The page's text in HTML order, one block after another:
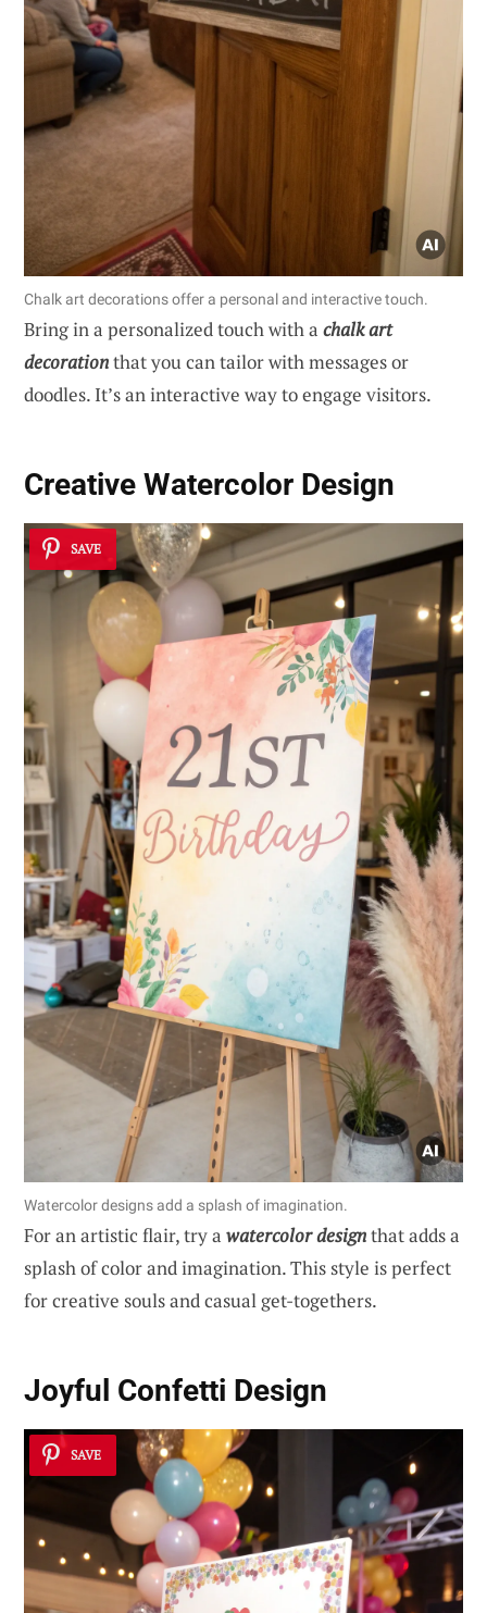
Chalk art decorations offer a personal and interactive touch.
Bring in a personalized touch with a chalk art
decorationthat you can tailor with messages or
doodles. It’s an interactive way to engage visitors.
Creative Watercolor Design
SAVE
Watercolor designs add a splash of imagination.
For an artistic flair, try a watercolor designthat adds a
splash of color and imagination. This style is perfect
for creative souls and casual get-togethers.
Joyful Confetti Design
SAVE